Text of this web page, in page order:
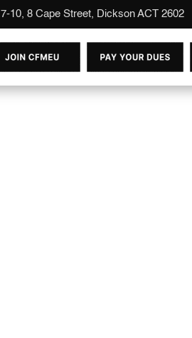
7-10, 8 Cape Street, Dickson ACT 2602